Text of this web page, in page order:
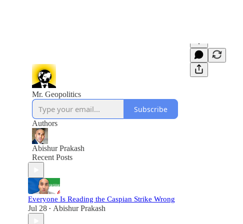
Mr. Geopolitics
Subscribe
Authors
Abishur Prakash
Recent Posts
Everyone Is Reading the Caspian Strike Wrong
Jul 28 • Abishur Prakash